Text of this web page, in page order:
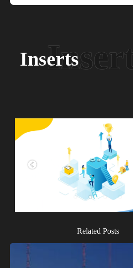
Inserts
Related Posts